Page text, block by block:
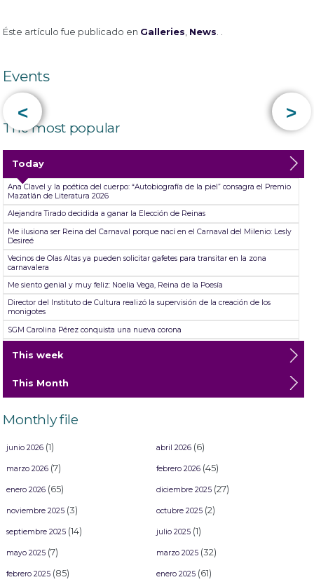
Éste artículo fue publicado en Galleries, News. .
Events
< >
The most popular
Today
Ana Clavel y la poética del cuerpo: “Autobiografía de la piel” consagra el Premio
Mazatlán de Literatura 2026
Alejandra Tirado decidida a ganar la Elección de Reinas
Me ilusiona ser Reina del Carnaval porque nací en el Carnaval del Milenio: Lesly
Desireé
Vecinos de Olas Altas ya pueden solicitar gafetes para transitar en la zona
carnavalera
Me siento genial y muy feliz: Noelia Vega, Reina de la Poesía
Director del Instituto de Cultura realizó la supervisión de la creación de los
monigotes
SGM Carolina Pérez conquista una nueva corona
de Jorge Medina, Josi Cuen y Grupo Firme
Abiertas las inscripciones para las aspirantes a Reinas del Carnaval Internacional
de Mazatlán ´26
This week
This Month
Monthly file
junio 2026(1) abril 2026(6)
marzo 2026(7) febrero 2026(45)
enero 2026(65) diciembre 2025(27)
noviembre 2025(3) octubre 2025(2)
septiembre 2025(14) julio 2025(1)
mayo 2025(7) marzo 2025(32)
febrero 2025(85) enero 2025(61)